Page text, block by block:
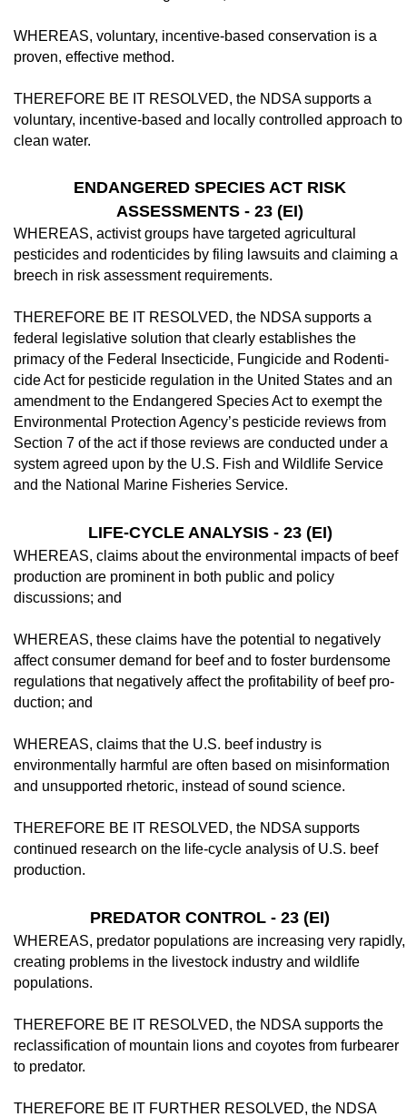
WHEREAS, voluntary, incentive-based conservation is a
proven, effective method.
THEREFORE BE IT RESOLVED, the NDSA supports a
voluntary, incentive-based and locally controlled approach to
clean wa­ter.
ENDANGERED SPECIES ACT RISK
ASSESSMENTS - 23 (EI)
WHEREAS, activist groups have targeted agricultural
pesticides and rodenticides by filing lawsuits and claiming a
breech in risk assessment requirements.
THEREFORE BE IT RESOLVED, the NDSA supports a
federal legislative solution that clearly establishes the
primacy of the Federal Insecticide, Fungicide and Rodenti­
cide Act for pesticide regulation in the United States and an
amendment to the Endangered Species Act to exempt the
Environmental Pro­tection Agency’s pesticide reviews from
Sec­tion 7 of the act if those reviews are conducted under a
system agreed upon by the U.S. Fish and Wildlife Service
and the National Marine Fisheries Service.
LIFE-CYCLE ANALYSIS - 23 (EI)
WHEREAS, claims about the environmen­tal impacts of beef
production are prominent in both public and policy
discussions; and
WHEREAS, these claims have the poten­tial to negatively
affect consumer demand for beef and to foster burdensome
regulations that negatively affect the profitability of beef pro­
duction; and
WHEREAS, claims that the U.S. beef in­dustry is
environmentally harmful are often based on misinformation
and unsupported rhetoric, instead of sound science.
THEREFORE BE IT RESOLVED, the NDSA supports
continued research on the life-cycle analysis of U.S. beef
production.
PREDATOR CONTROL - 23 (EI)
WHEREAS, predator populations are in­creasing very rapidly,
creating problems in the livestock industry and wildlife
populations.
THEREFORE BE IT RESOLVED, the NDSA supports the
reclassification of moun­tain lions and coyotes from furbearer
to pred­ator.
THEREFORE BE IT FURTHER RE­SOLVED, the NDSA